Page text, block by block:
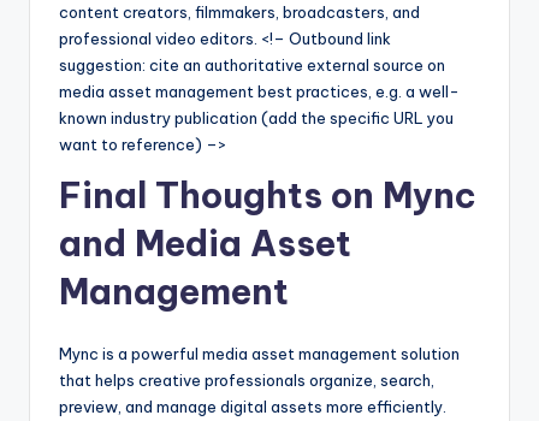
content creators, filmmakers, broadcasters, and
professional video editors. <!– Outbound link
suggestion: cite an authoritative external source on
media asset management best practices, e.g. a well-
known industry publication (add the specific URL you
want to reference) –>
Final Thoughts on Mync
and Media Asset
Management
Mync is a powerful media asset management solution
that helps creative professionals organize, search,
preview, and manage digital assets more efficiently.